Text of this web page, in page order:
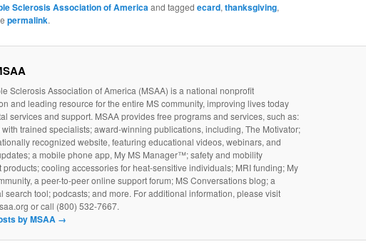
Sclerosis Association of Americaand tagged ecard, thanksgiving,
permalink.
Sclerosis Association of America (MSAA) is a national nonprofit
and leading resource for the entire MS community, improving lives today
services and support. MSAA provides free programs and services, such as:
trained specialists; award-winning publications, including, The Motivator;
recognized website, featuring educational videos, webinars, and
a mobile phone app, My MS Manager™; safety and mobility
products; cooling accessories for heat-sensitive individuals; MRI funding; My
a peer-to-peer online support forum; MS Conversations blog; a
search tool; podcasts; and more. For additional information, please visit
or call (800) 532-7667.
by MSAA →